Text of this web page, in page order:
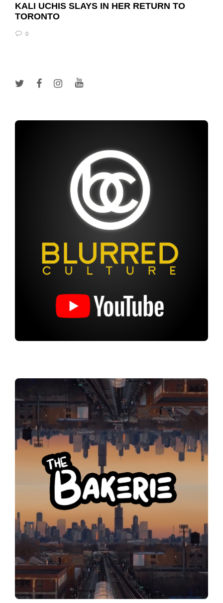
KALI UCHIS SLAYS IN HER RETURN TO
TORONTO
0